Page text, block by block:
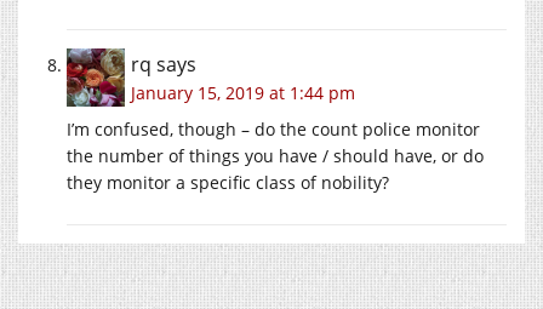
rq says
January 15, 2019 at 1:44 pm
I’m confused, though – do the count police monitor
the number of things you have / should have, or do
they monitor a specific class of nobility?